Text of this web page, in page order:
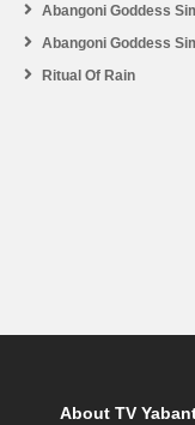
Abangoni Goddess
Abangoni Goddess
Ritual Of Rain
About TV